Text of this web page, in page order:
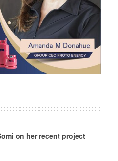
on her recent project